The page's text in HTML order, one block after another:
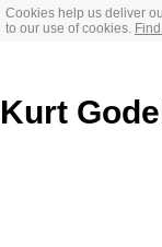
Cookies help us deliver
to our use of cookies.
Kurt